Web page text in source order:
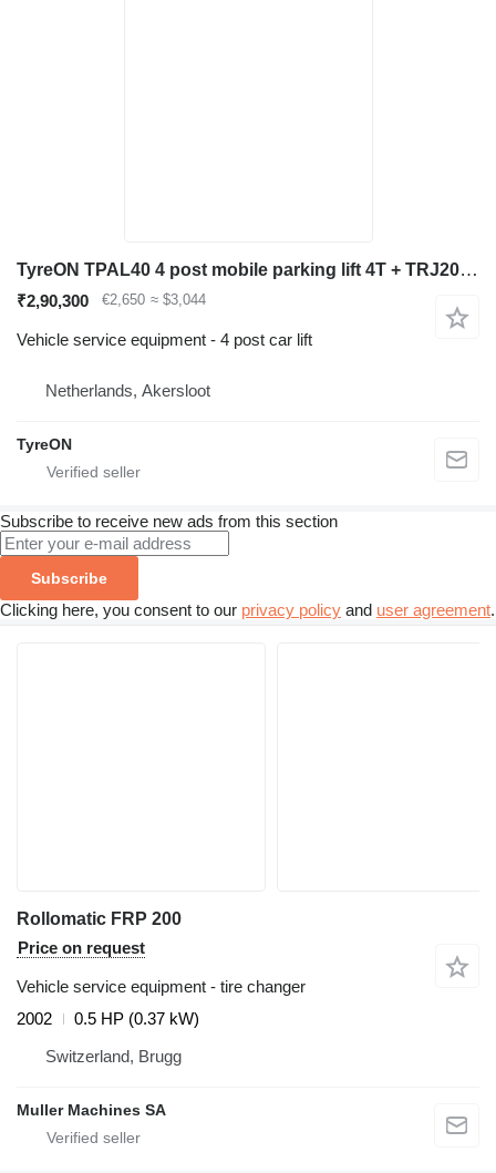
TyreON TPAL40 4 post mobile parking lift 4T + TRJ20MLP hydraulic slidin
₹2,90,300 €2,650 ≈ $3,044
Vehicle service equipment - 4 post car lift
Netherlands, Akersloot
TyreON
Subscribe to receive new ads from this section
Subscribe
Clicking here, you consent to our privacy policy and user agreement.
Rollomatic FRP 200
Price on request
Vehicle service equipment - tire changer
2002
0.5 HP (0.37 kW)
Switzerland, Brugg
Muller Machines SA